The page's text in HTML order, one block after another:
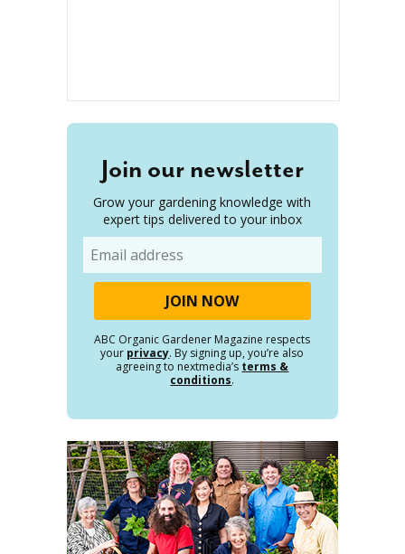
Join our newsletter
Grow your gardening knowledge with
expert tips delivered to your inbox
ABC Organic Gardener Magazine respects
your privacy. By signing up, you’re also
agreeing to nextmedia’s terms &
conditions.